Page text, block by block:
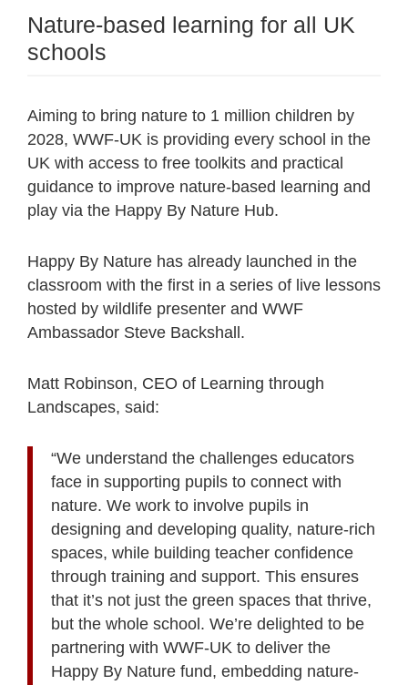
Nature-based learning for all UK
schools
Aiming to bring nature to 1 million children by
2028, WWF-UK is providing every school in the
UK with access to free toolkits and practical
guidance to improve nature-based learning and
play via the Happy By Nature Hub.
Happy By Nature has already launched in the
classroom with the first in a series of live lessons
hosted by wildlife presenter and WWF
Ambassador Steve Backshall.
Matt Robinson, CEO of Learning through
Landscapes, said:
“We understand the challenges educators
face in supporting pupils to connect with
nature. We work to involve pupils in
designing and developing quality, nature-rich
spaces, while building teacher confidence
through training and support. This ensures
that it’s not just the green spaces that thrive,
but the whole school. We’re delighted to be
partnering with WWF-UK to deliver the
Happy By Nature fund, embedding nature-